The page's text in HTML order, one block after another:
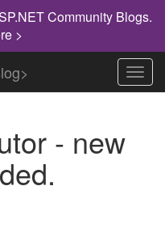
Community Blogs.
>
- new